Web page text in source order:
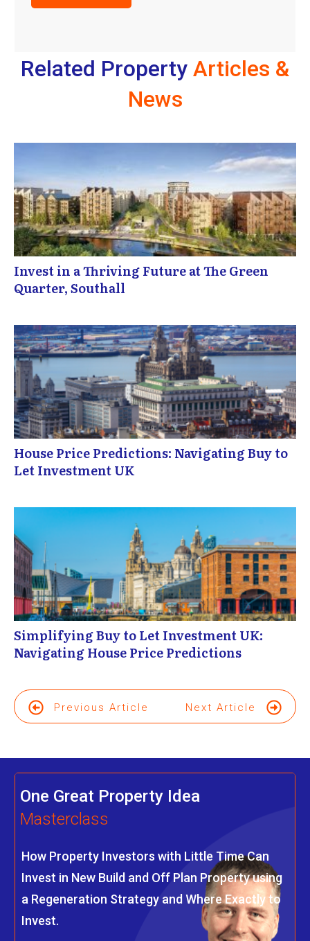
Related Property Articles &
News
Invest in a Thriving Future at The Green
Quarter, Southall
House Price Predictions: Navigating Buy to
Let Investment UK
Simplifying Buy to Let Investment UK:
Navigating House Price Predictions
Previous Article Next Article
One Great Property Idea
Masterclass
How Property Investors with Little Time Can
Invest in New Build and Off Plan Property using
a Regeneration Strategy and Where Exactly to
Invest.